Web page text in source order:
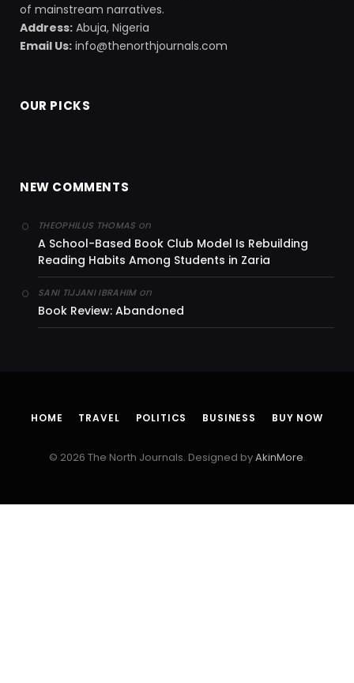
of mainstream narratives.
Address: Abuja, Nigeria
Email Us: info@thenorthjournals.com
OUR PICKS
NEW COMMENTS
THEOPHILUS THOMAS on
A School-Based Book Club Model Is Rebuilding
Reading Habits Among Students in Zaria
SANI TIJJANI IBRAHIMon
Book Review: Abandoned
HOME TRAVEL POLITICS BUSINESS BUY NOW
© 2026 The North Journals. Designed byAkinMore.